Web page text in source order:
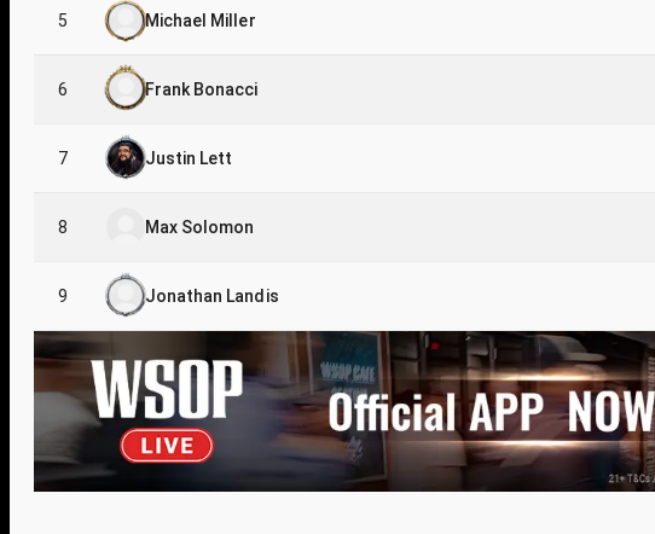
5 Michael Miller
6 Frank Bonacci
7 Justin Lett
8 Max Solomon
9 Jonathan Landis